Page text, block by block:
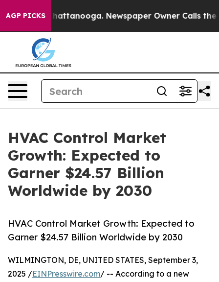
AGP PICKS
in Chattanooga. Newspaper Owner Calls the
HVAC Control Market
Growth: Expected to
Garner $24.57 Billion
Worldwide by 2030
HVAC Control Market Growth: Expected to
Garner $24.57 Billion Worldwide by 2030
WILMINGTON, DE, UNITED STATES, September 3,
2025 /EINPresswire.com/ -- According to a new